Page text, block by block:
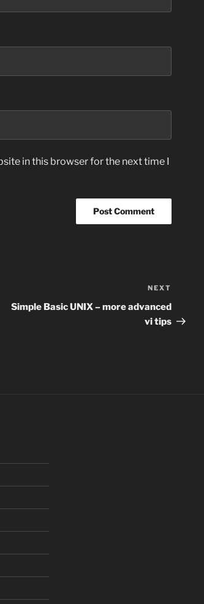
in this browser for the next time I
Post
NEXT
Simple Basic UNIX – more advanced
vi tips